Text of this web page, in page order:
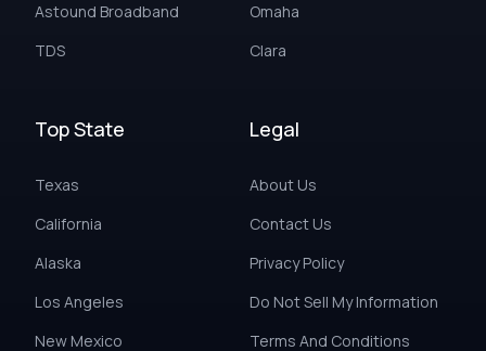
Astound Broadband
TDS
Omaha
Clara
Top State
Texas
California
Alaska
Los Angeles
New Mexico
Legal
About Us
Contact Us
Privacy Policy
Do Not Sell My Information
Terms And Conditions